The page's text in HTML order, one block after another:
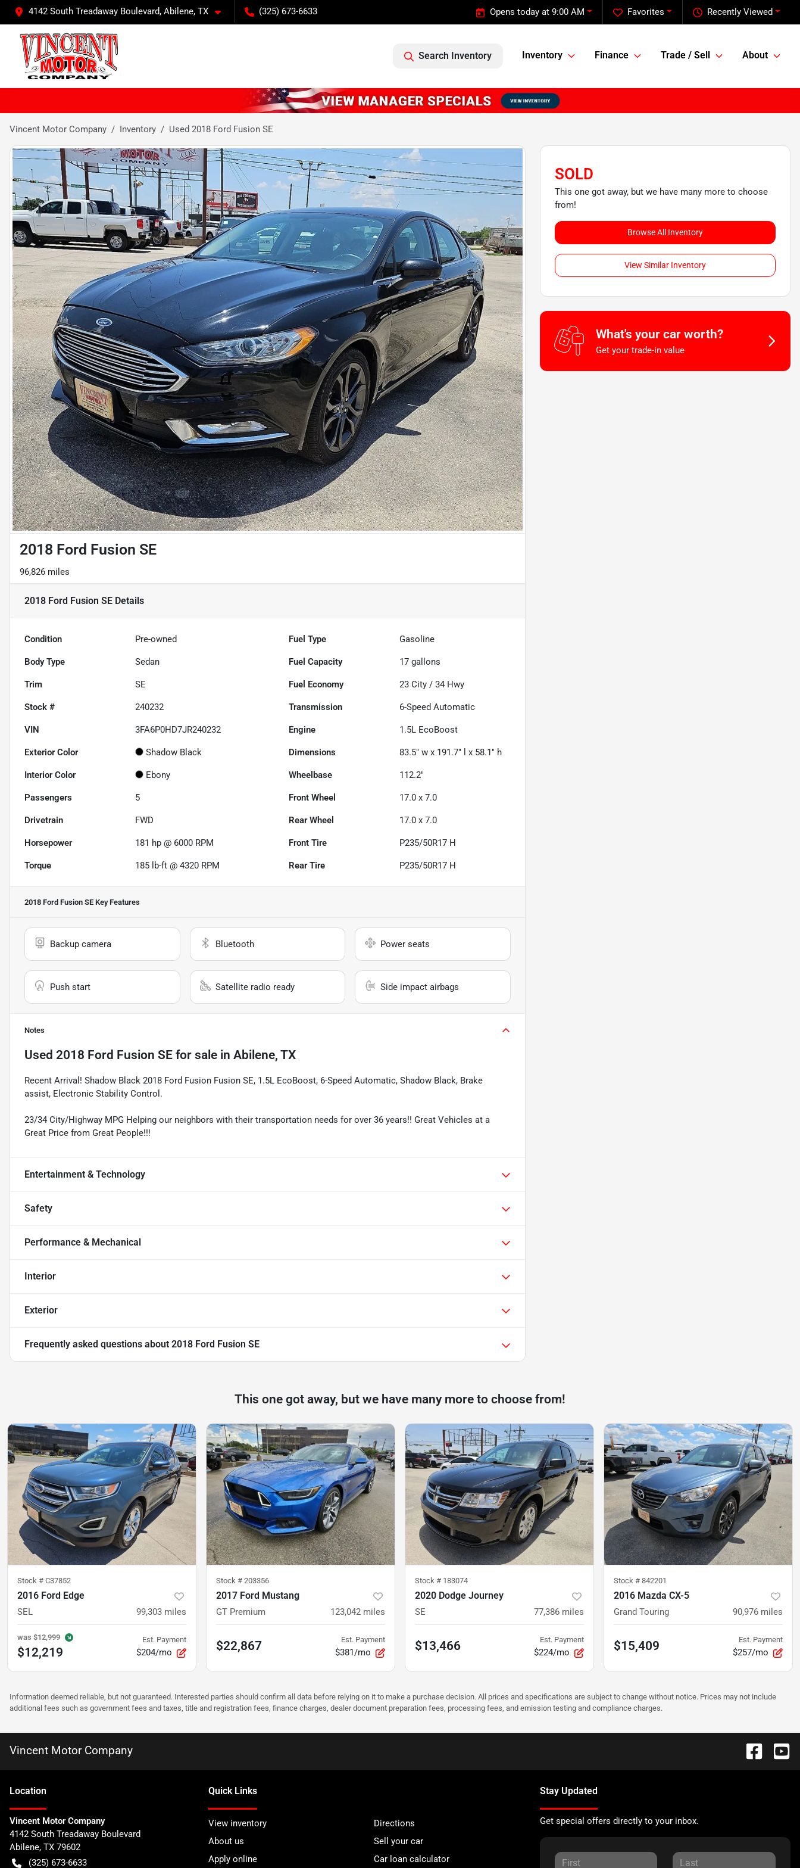
4142 South Treadaway Boulevard, Abilene, TX (325) 673-6633 Recently Viewed
Favorites
Opens today at 9:00 AM
Search Inventory Inventory Finance Trade / Sell About
Vincent Motor Company Inventory Used 2018 Ford Fusion SE
2018 Ford Fusion SE
96,826 miles
2018 Ford Fusion SE Details
Condition Pre-owned Fuel Type Gasoline
Body Type Sedan Fuel Capacity 17 gallons
Trim SE Fuel Economy 23 City /34 Hwy
Stock # 240232 Transmission 6-Speed Automatic
VIN 3FA6P0HD7JR240232 Engine 1.5L EcoBoost
Exterior Color Shadow Black Dimensions 83.5" w x 191.7" l x 58.1" h
Interior Color Ebony Wheelbase 112.2"
Passengers 5 Front Wheel 17.0 x 7.0
Drivetrain FWD Rear Wheel 17.0 x 7.0
Horsepower 181 hp @ 6000 RPM Front Tire P235/50R17 H
Torque 185 lb-ft @ 4320 RPM Rear Tire P235/50R17 H
2018 Ford Fusion SE Key Features
Backup camera Bluetooth Power seats
Push start Satellite radio ready Side impact airbags
Notes
Used 2018 Ford Fusion SE for sale in Abilene, TX
Recent Arrival! Shadow Black 2018 Ford Fusion Fusion SE, 1.5L EcoBoost, 6-Speed Automatic, Shadow Black, Brake
assist, Electronic Stability Control.
23/34 City/Highway MPG Helping our neighbors with their transportation needs for over 36 years!! Great Vehicles at a
Great Price from Great People!!!
Entertainment & Technology
Safety
Performance & Mechanical
Interior
Exterior
Frequently asked questions about 2018 Ford Fusion SE
SOLD
This one got away, but we have many more to choose
from!
Browse All Inventory
View Similar Inventory
What's your car worth?
Get your trade-in value
This one got away, but we have many more to choose from!
Stock # C37852
2016 Ford Edge
SEL 99,303 miles
was $12,999
$12,219
Est. Payment
$204/mo
Stock # 203356
2017 Ford Mustang
GT Premium 123,042 miles
$22,867 Est. Payment
$381/mo
Stock # 183074
2020 Dodge Journey
SE 77,386 miles
$13,466 Est. Payment
$224/mo
Stock # 842201
2016 Mazda CX-5
Grand Touring 90,976 miles
$15,409 Est. Payment
$257/mo
Information deemed reliable, but not guaranteed. Interested parties should confirm all data before relying on it to make a purchase decision. All prices and specifications are subject to change without notice. Prices may not include
additional fees such as government fees and taxes, title and registration fees, finance charges, dealer document preparation fees, processing fees, and emission testing and compliance charges.
Vincent Motor Company
Location
Vincent Motor Company
4142 South Treadaway Boulevard
Abilene, TX 79602
(325) 673-6633
Quick Links
View inventory
Directions
About us
Sell your car
Apply online
Car loan calculator
Stay Updated
Get special offers directly to your inbox.